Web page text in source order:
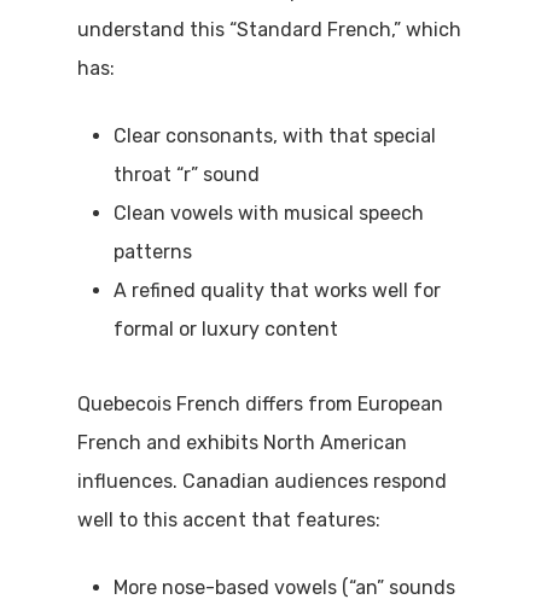
understand this “Standard French,” which
has:
Clear consonants, with that special
throat “r” sound
Clean vowels with musical speech
patterns
A refined quality that works well for
formal or luxury content
Quebecois French differs from European
French and exhibits North American
influences. Canadian audiences respond
well to this accent that features:
More nose-based vowels (“an” sounds